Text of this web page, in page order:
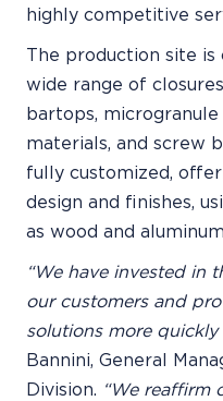
highly competitive
The production site is
wide range of
bartops, microgranule
materials, and screw
fully customized,
design and finishes,
as wood and
“We have invested in
our customers and
solutions more quickly
Bannini, General
Division. “We reaffirm